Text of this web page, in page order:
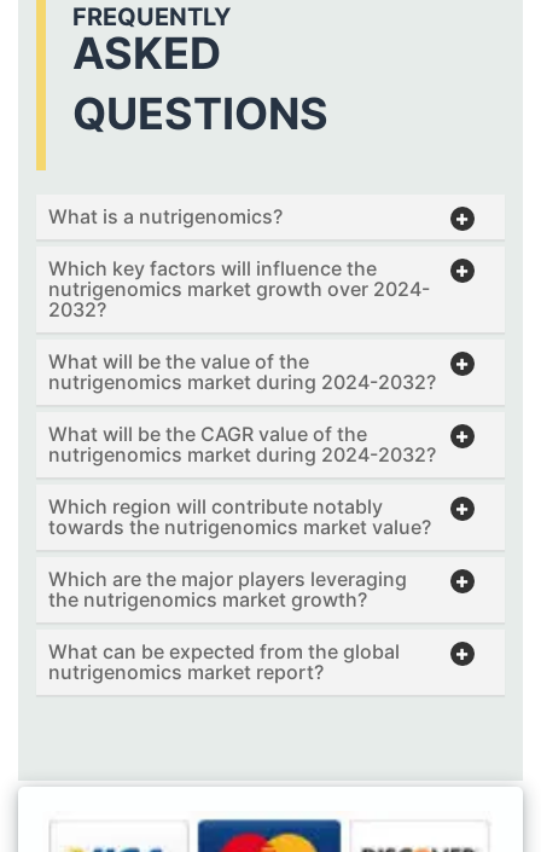
FREQUENTLY
ASKED
QUESTIONS
What is a nutrigenomics?
Which key factors will influence the
nutrigenomics market growth over 2024-
2032?
What will be the value of the
nutrigenomics market during 2024-2032?
What will be the CAGR value of the
nutrigenomics market during 2024-2032?
Which region will contribute notably
towards the nutrigenomics market value?
Which are the major players leveraging
the nutrigenomics market growth?
What can be expected from the global
nutrigenomics market report?